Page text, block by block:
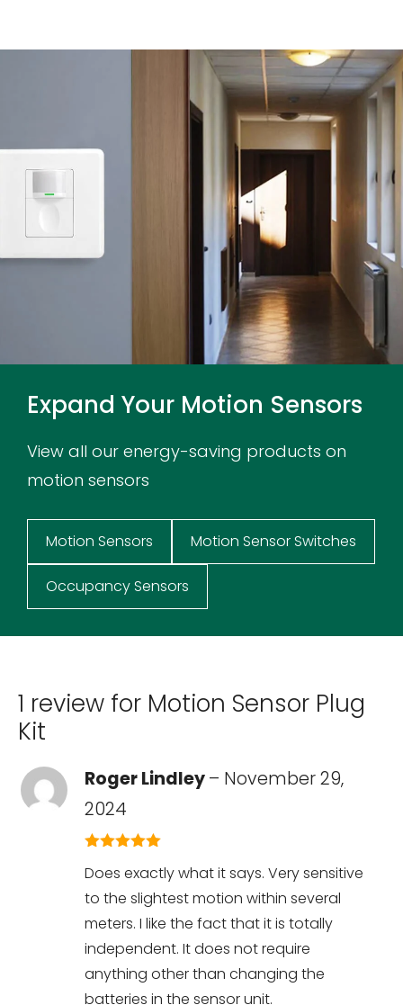
Expand Your Motion Sensors
View all our energy-saving products on
motion sensors
Motion Sensors Motion Sensor Switches
Occupancy Sensors
1 review for Motion Sensor Plug
Kit
Roger Lindley– November 29,
2024
Does exactly what it says. Very sensitive
to the slightest motion within several
meters. I like the fact that it is totally
independent. It does not require
anything other than changing the
batteries in the sensor unit.